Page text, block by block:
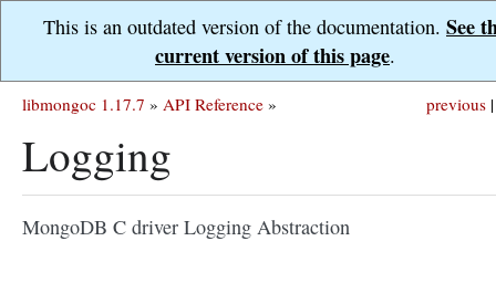
This is an outdated version of the documentation. See
current version of this page.
previous |
libmongoc 1.17.7 » API Reference »
Logging
MongoDB C driver Logging Abstraction